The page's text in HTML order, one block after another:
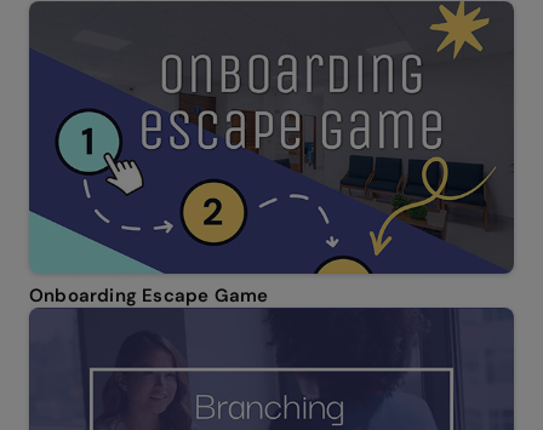
Onboarding Escape Game